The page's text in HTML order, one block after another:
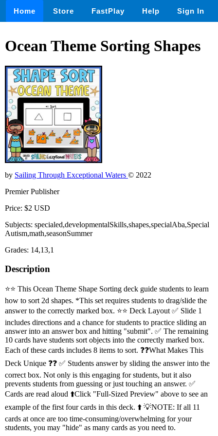
Home Store FastPlay Help Sign In
Ocean Theme Sorting Shapes
by Sailing Through Exceptional Waters © 2022
Premier Publisher
Price: $2 USD
Subjects: specialed,developmentalSkills,shapes,specialAba,Special
Autism,math,seasonSummer
Grades: 14,13,1
Description
⭐️⭐️ This Ocean Theme Shape Sorting deck guide students to learn
how to sort 2d shapes. *This set requires students to drag/slide the
answer to the correctly marked box. ⭐️⭐️ Deck Layout ✅ Slide 1
includes directions and a chance for students to practice sliding an
answer into an answer box and hitting "submit". ✅ The remaining
10 cards have students sort objects into the correctly marked box.
Each of these cards includes 8 items to sort. ❓❓What Makes This
Deck Unique ❓❓ ✅ Students answer by sliding the answer into the
correct box. Not only is this engaging for students, but it also
prevents students from guessing or just touching an answer. ✅
Cards are read aloud ⬆️Click "Full-Sized Preview" above to see an
example of the first four cards in this deck. ⬆️ 💡NOTE: If all 11
cards at once are too time-consuming/overwhelming for your
students, you may "hide" as many cards as you need to.